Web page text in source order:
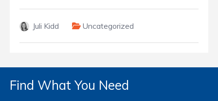
Juli Kidd Uncategorized
Find What You Need